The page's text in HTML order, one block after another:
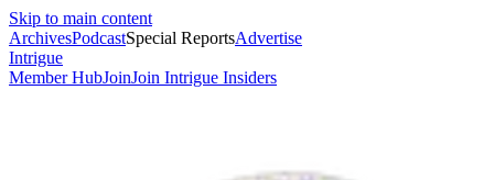
Skip to main content
ArchivesPodcastSpecial ReportsAdvertise
Intrigue
Member HubJoinJoin Intrigue Insiders